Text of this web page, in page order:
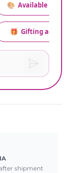
🎨 Available colors
🎁 Gifting advice
shipment